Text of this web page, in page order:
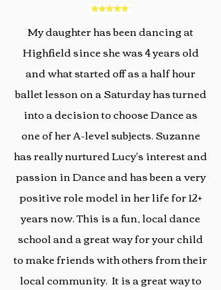
My daughter has been dancing at
Highfield since she was 4 years old
and what started off as a half hour
ballet lesson on a Saturday has turned
into a decision to choose Dance as
one of her A-level subjects. Suzanne
has really nurtured Lucy's interest and
passion in Dance and has been a very
positive role model in her life for 12+
years now. This is a fun, local dance
school and a great way for your child
to make friends with others from their
local community. It is a great way to